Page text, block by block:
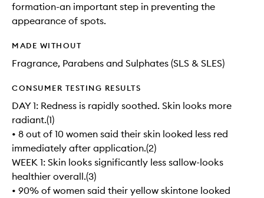
formation-an important step in preventing the
appearance of spots.
MADE WITHOUT
Fragrance, Parabens and Sulphates (SLS & SLES)
CONSUMER TESTING RESULTS
DAY 1: Redness is rapidly soothed. Skin looks more
radiant.(1)
• 8 out of 10 women said their skin looked less red
immediately after application.(2)
WEEK 1: Skin looks significantly less sallow-looks
healthier overall.(3)
• 90% of women said their yellow skintone looked